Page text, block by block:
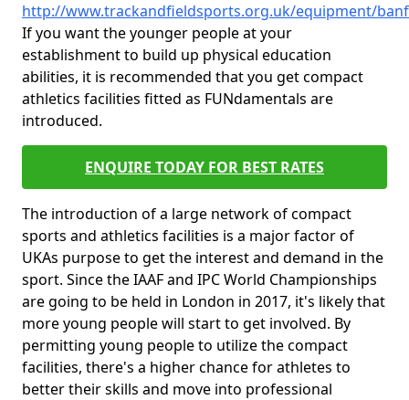
http://www.trackandfieldsports.org.uk/equipment/
If you want the younger people at your
establishment to build up physical education
abilities, it is recommended that you get compact
athletics facilities fitted as FUNdamentals are
introduced.
ENQUIRE TODAY FOR BEST RATES
The introduction of a large network of compact
sports and athletics facilities is a major factor of
UKAs purpose to get the interest and demand in the
sport. Since the IAAF and IPC World Championships
are going to be held in London in 2017, it's likely that
more young people will start to get involved. By
permitting young people to utilize the compact
facilities, there's a higher chance for athletes to
better their skills and move into professional